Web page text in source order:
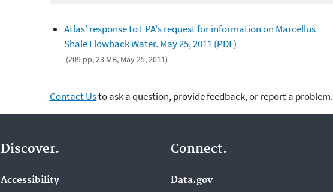
Atlas' response to EPA's request for information on Marcellus
Shale Flowback Water. May 25, 2011 (PDF)
(209 pp, 23 MB, May 25, 2011)
Contact Usto ask a question, provide feedback, or report a problem.
Discover.
Accessibility
Connect.
Data.gov